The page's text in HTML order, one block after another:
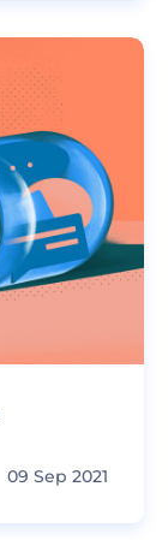
09 Sep 2021